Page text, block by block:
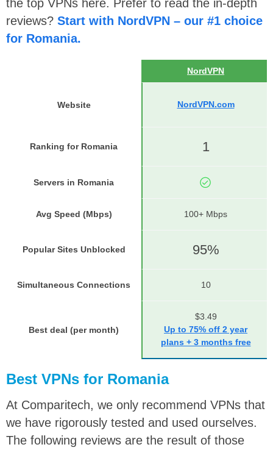
the top VPNs here. Prefer to read the in-depth
reviews? Start with NordVPN – our #1 choice
for Romania.
NordVPN
Website NordVPN.com
Ranking for Romania 1
Servers in Romania
Avg Speed (Mbps) 100+ Mbps
Popular Sites Unblocked 95%
Simultaneous Connections 10
Best deal (per month)
$3.49
Up to 75% off 2 year
plans + 3 months free
Best VPNs for Romania
At Comparitech, we only recommend VPNs that
we have rigorously tested and used ourselves.
The following reviews are the result of those